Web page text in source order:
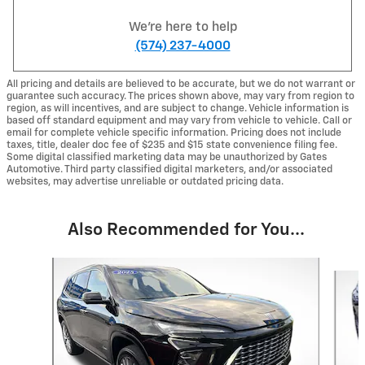
We're here to help
(574) 237-4000
All pricing and details are believed to be accurate, but we do not warrant or
guarantee such accuracy. The prices shown above, may vary from region to
region, as will incentives, and are subject to change. Vehicle information is
based off standard equipment and may vary from vehicle to vehicle. Call or
email for complete vehicle specific information. Pricing does not include
taxes, title, dealer doc fee of $235 and $15 state convenience filing fee.
Some digital classified marketing data may be unauthorized by Gates
Automotive. Third party classified digital marketers, and/or associated
websites, may advertise unreliable or outdated pricing data.
Also Recommended for You...